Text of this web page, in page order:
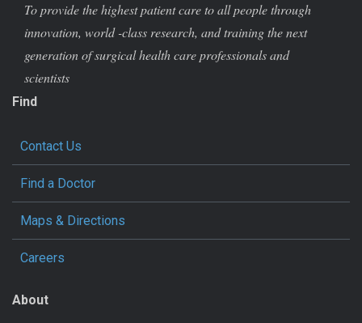
To provide the highest patient care to all people through
innovation, world -class research, and training the next
generation of surgical health care professionals and
scientists
Find
Contact Us
Find a Doctor
Maps & Directions
Careers
About